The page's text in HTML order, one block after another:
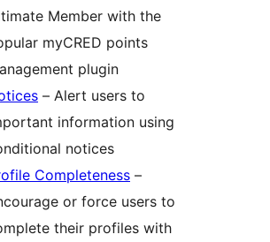
Member with the
myCRED points
plugin
– Alert users to
information using
notices
Completeness –
or force users to
their profiles with